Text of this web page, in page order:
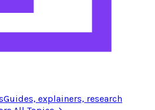
Guides, explainers, research